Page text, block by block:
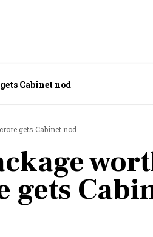
Cabinet nod
gets Cabinet nod
gets